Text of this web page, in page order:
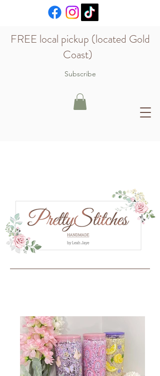
FREE local pickup (located Gold
Coast)
Subscribe